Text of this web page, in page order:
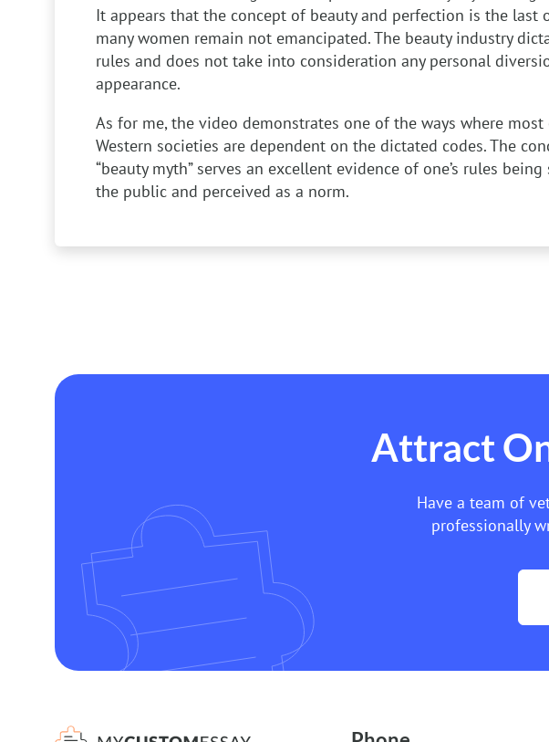
It appears that the concept of beauty and perfection is the last
many women remain not emancipated. The beauty industry
rules and does not take into consideration any personal
appearance.
As for me, the video demonstrates one of the ways where
Western societies are dependent on the dictated codes. The
“beauty myth” serves an excellent evidence of one’s rules
the public and perceived as a norm.
Attract
Have a team of
professionally